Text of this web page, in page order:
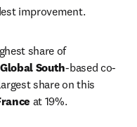
improvement.
share of
Global South-based co-
share on this
at 19%.